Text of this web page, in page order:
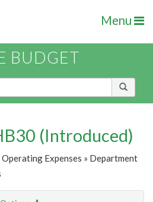
Menu
BUDGET
(Introduced)
Operating Expenses » Department